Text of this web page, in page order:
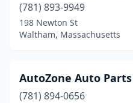
(781) 893-9949
198 Newton St
Waltham, Massachusetts
AutoZone Auto Parts
(781) 894-0656